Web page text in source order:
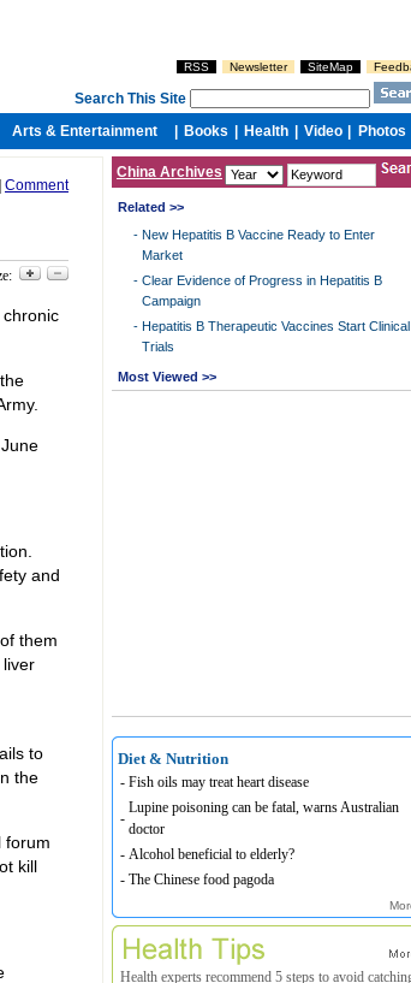
Comment
and
them
to
the
forum
kill
China Archives
Related >>
- New Hepatitis B Vaccine Ready to Enter
Market
- Clear Evidence of Progress in Hepatitis B
Campaign
- Hepatitis B Therapeutic Vaccines Start Clinical
Trials
Most Viewed >>